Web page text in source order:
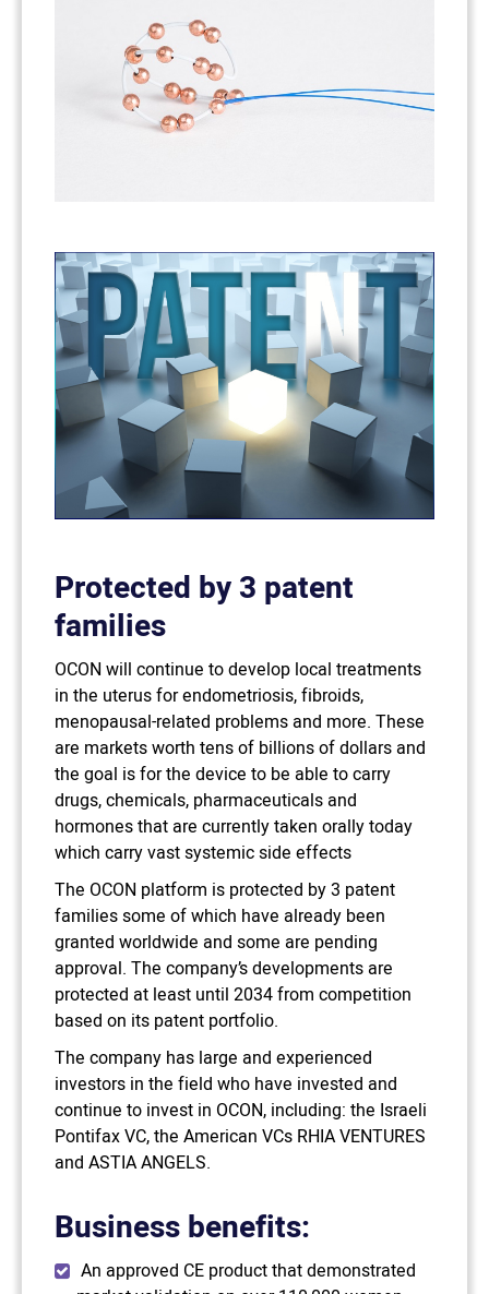
Protected by 3 patent
families
OCON will continue to develop local treatments
in the uterus for endometriosis, fibroids,
menopausal-related problems and more. These
are markets worth tens of billions of dollars and
the goal is for the device to be able to carry
drugs, chemicals, pharmaceuticals and
hormones that are currently taken orally today
which carry vast systemic side effects
The OCON platform is protected by 3 patent
families some of which have already been
granted worldwide and some are pending
approval. The company’s developments are
protected at least until 2034 from competition
based on its patent portfolio.
The company has large and experienced
investors in the field who have invested and
continue to invest in OCON, including: the Israeli
Pontifax VC, the American VCs RHIA VENTURES
and ASTIA ANGELS.
Business benefits:
An approved CE product that demonstrated